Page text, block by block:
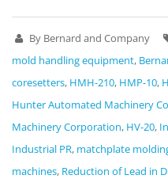
By Bernard and Company
mold handling equipment,
coresetters, HMH-210, HMP-10,
Hunter Automated Machinery
Machinery Corporation, HV-20,
Industrial PR, matchplate
machines, Reduction of Lead in